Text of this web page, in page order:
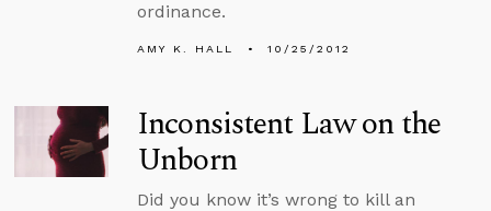
ordinance.
AMY K. HALL 10/25/2012
Inconsistent Law on the
Unborn
Did you know it’s wrong to kill an